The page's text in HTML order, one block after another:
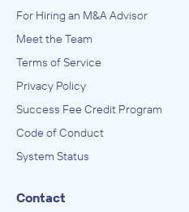
For Hiring an M&A Advisor
Meet the Team
Terms of Service
Privacy Policy
Success Fee Credit Program
Code of Conduct
System Status
Contact